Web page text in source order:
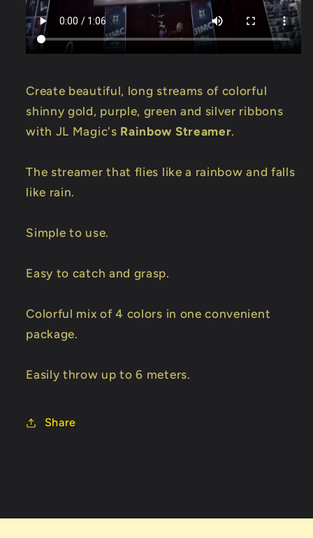
Create beautiful, long streams of colorful
shinny gold, purple, green and silver ribbons
with JL Magic's Rainbow Streamer.
The streamer that flies like a rainbow and falls
like rain.
Simple to use.
Easy to catch and grasp.
Colorful mix of 4 colors in one convenient
package.
Easily throw up to 6 meters.
Share